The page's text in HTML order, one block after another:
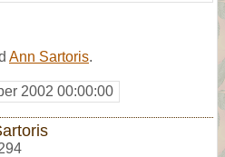
Ann Sartoris.
2002 00:00:00